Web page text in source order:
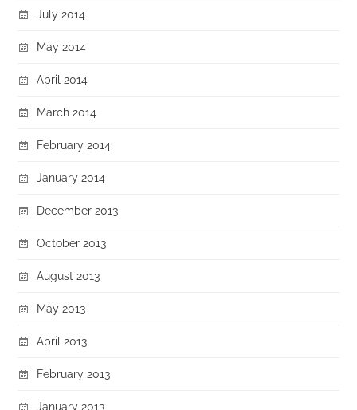
July 2014
May 2014
April 2014
March 2014
February 2014
January 2014
December 2013
October 2013
August 2013
May 2013
April 2013
February 2013
January 2013